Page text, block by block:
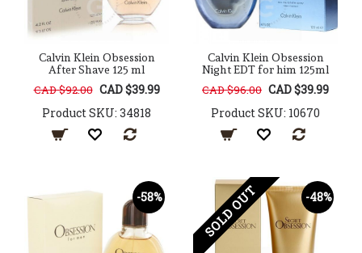
Calvin Klein Obsession
After Shave 125 ml
CAD $92.00 CAD $39.99
Product SKU: 34818
Calvin Klein Obsession
Night EDT for him 125ml
CAD $96.00 CAD $39.99
Product SKU: 10670
-58% -48%
SOLD OUT